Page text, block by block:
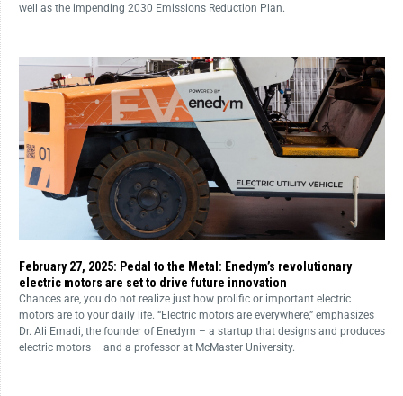
well as the impending 2030 Emissions Reduction Plan.
February 27, 2025: Pedal to the Metal: Enedym’s revolutionary
electric motors are set to drive future innovation
Chances are, you do not realize just how prolific or important electric
motors are to your daily life. “Electric motors are everywhere,” emphasizes
Dr. Ali Emadi, the founder of Enedym – a startup that designs and produces
electric motors – and a professor at McMaster University.